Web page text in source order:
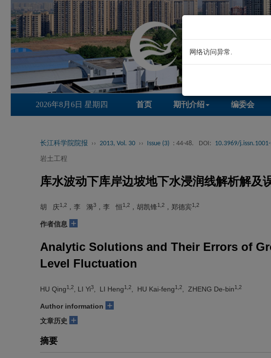
网络访问异常.
2026年8月6日 星期四 首页 期刊介绍 编委会
长江科学院院报 ›› 2013, Vol. 30 ›› Issue (3) : 44-48. DOI: 10.3969/
岩土工程
库水波动下库岸边坡地下水浸润线解析解及
胡 庆1,2 ，李 漪3 ，李 恒1,2 ，胡凯锋1,2 ，郑德宾1,2
作者信息 +
Analytic Solutions and Their Errors of
Level Fluctuation
HU Qing1,2 , LI Yi3 , LI Heng1,2 , HU Kai-feng1,2 , ZHENG De-bin1,2
Author information +
文章历史 +
摘要